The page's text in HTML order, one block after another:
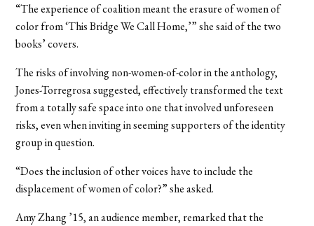
“The experience of coalition meant the erasure of women of
color from ‘This Bridge We Call Home,’” she said of the two
books’ covers.
The risks of involving non-women-of-color in the anthology,
Jones-Torregrosa suggested, effectively transformed the text
from a totally safe space into one that involved unforeseen
risks, even when inviting in seeming supporters of the identity
group in question.
“Does the inclusion of other voices have to include the
displacement of women of color?” she asked.
Amy Zhang ’15, an audience member, remarked that the